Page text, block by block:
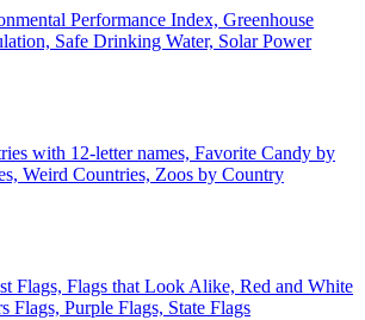
Performance Index, Greenhouse
Safe Drinking Water, Solar Power
with 12-letter names, Favorite Candy by
Weird Countries, Zoos by Country
Flags, Flags that Look Alike, Red and White
Flags, Purple Flags, State Flags